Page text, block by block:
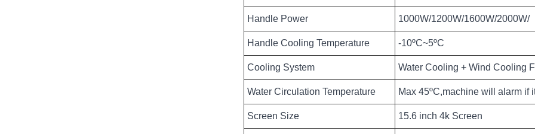
Handle Power 1000W/1200W/1600W/2000W/
Handle Cooling Temperature -10ºC~5ºC
Cooling System Water Cooling + Wind Cooling
Water Circulation Temperature Max 45ºC,machine will alarm if
Screen Size 15.6 inch 4k Screen